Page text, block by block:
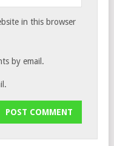
in this browser
by email.